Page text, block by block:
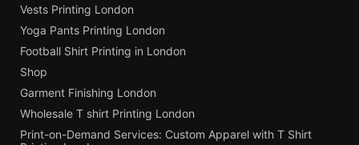
Vests Printing London
Yoga Pants Printing London
Football Shirt Printing in London
Shop
Garment Finishing London
Wholesale T shirt Printing London
Print-on-Demand Services: Custom Apparel with T Shirt